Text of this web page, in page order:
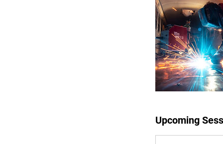
Upcoming